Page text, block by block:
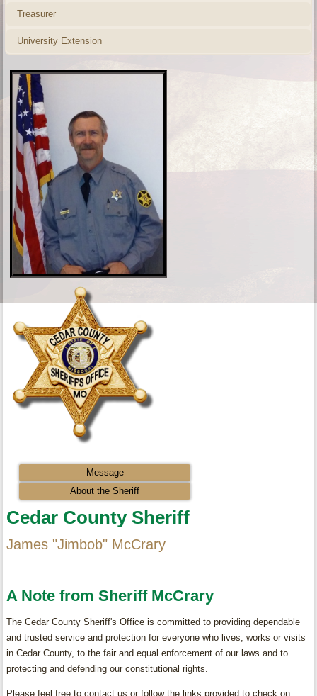
Treasurer
University Extension
Message
About the Sheriff
Cedar County Sheriff
James "Jimbob" McCrary
A Note from Sheriff McCrary
The Cedar County Sheriff's Office is committed to providing dependable
and trusted service and protection for everyone who lives, works or visits
in Cedar County, to the fair and equal enforcement of our laws and to
protecting and defending our constitutional rights.
Please feel free to contact us or follow the links provided to check on